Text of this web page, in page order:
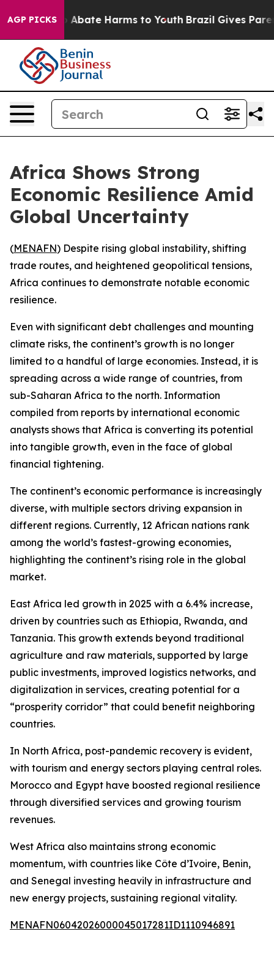
AGP PICKS
Fund to Abate Harms to Youth Brazil Gives
Africa Shows Strong
Economic Resilience Amid
Global Uncertainty
(MENAFN) Despite rising global instability, shifting
trade routes, and heightened geopolitical tensions,
Africa continues to demonstrate notable economic
resilience.
Even with significant debt challenges and mounting
climate risks, the continent’s growth is no longer
limited to a handful of large economies. Instead, it is
spreading across a wide range of countries, from
sub-Saharan Africa to the north. Information
compiled from reports by international economic
analysts shows that Africa is converting its potential
into tangible growth, even in the face of global
financial tightening.
The continent’s economic performance is increasingly
diverse, with multiple sectors driving expansion in
different regions. Currently, 12 African nations rank
among the world’s fastest-growing economies,
highlighting the continent’s rising role in the global
market.
East Africa led growth in 2025 with a 6.4% increase,
driven by countries such as Ethiopia, Rwanda, and
Tanzania. This growth extends beyond traditional
agriculture and raw materials, supported by large
public investments, improved logistics networks, and
digitalization in services, creating potential for a
“prosperity corridor” that could benefit neighboring
countries.
In North Africa, post-pandemic recovery is evident,
with tourism and energy sectors playing central roles.
Morocco and Egypt have boosted regional resilience
through diversified services and growing tourism
revenues.
West Africa also maintains strong economic
momentum, with countries like Côte d’Ivoire, Benin,
and Senegal investing heavily in infrastructure and
new energy projects, sustaining regional vitality.
MENAFN06042026000045017281ID1110946891